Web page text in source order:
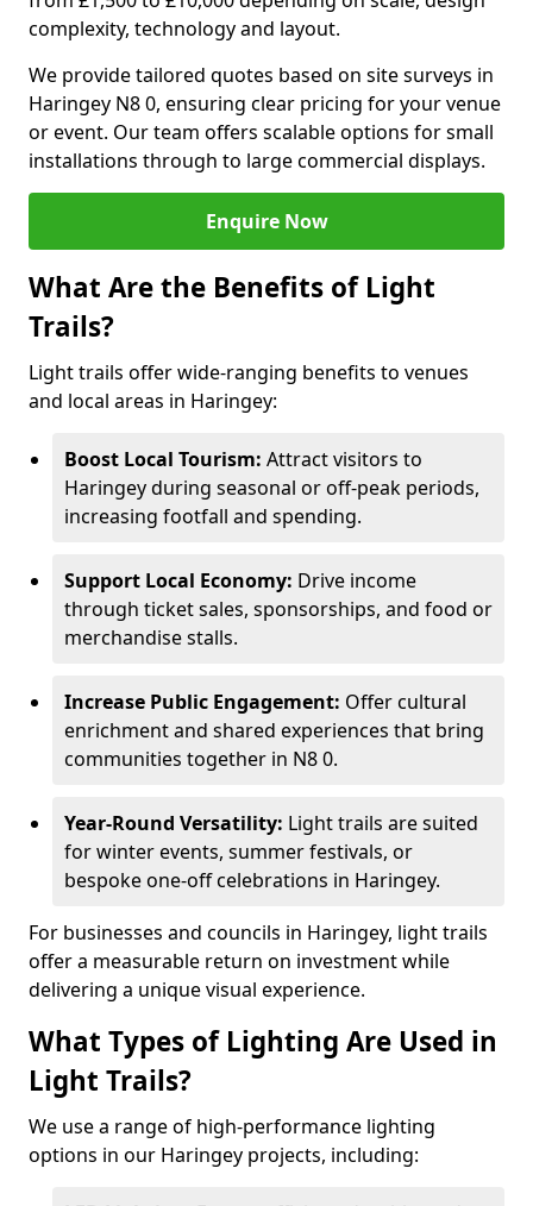
complexity, technology and layout.
We provide tailored quotes based on site surveys in
Haringey N8 0, ensuring clear pricing for your venue
or event. Our team offers scalable options for small
installations through to large commercial displays.
Enquire Now
What Are the Benefits of Light
Trails?
Light trails offer wide-ranging benefits to venues
and local areas in Haringey:
Boost Local Tourism: Attract visitors to
Haringey during seasonal or off-peak periods,
increasing footfall and spending.
Support Local Economy: Drive income
through ticket sales, sponsorships, and food or
merchandise stalls.
Increase Public Engagement: Offer cultural
enrichment and shared experiences that bring
communities together in N8 0.
Year-Round Versatility: Light trails are suited
for winter events, summer festivals, or
bespoke one-off celebrations in Haringey.
For businesses and councils in Haringey, light trails
offer a measurable return on investment while
delivering a unique visual experience.
What Types of Lighting Are Used in
Light Trails?
We use a range of high-performance lighting
options in our Haringey projects, including: